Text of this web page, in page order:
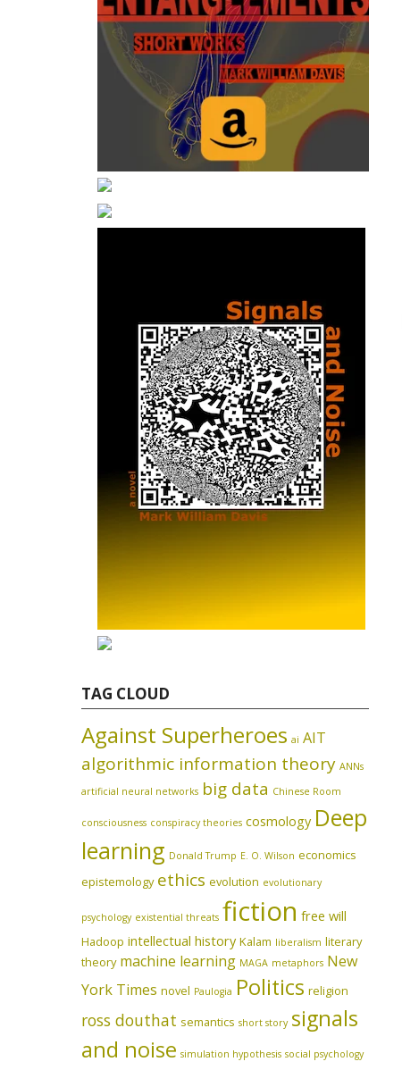
TAG CLOUD
Against Superheroes ai AIT
algorithmic information theory ANNs
artificial neural networks big data Chinese Room
consciousness conspiracy theories cosmology Deep
learning Donald Trump E. O. Wilson economics
epistemology ethics evolution evolutionary
psychology existential threats fiction free will
Hadoop intellectual history Kalam liberalism literary
theory machine learning MAGA metaphors New
York Times novel Paulogia Politics religion
ross douthat semantics short story signals
and noise simulation hypothesis social psychology